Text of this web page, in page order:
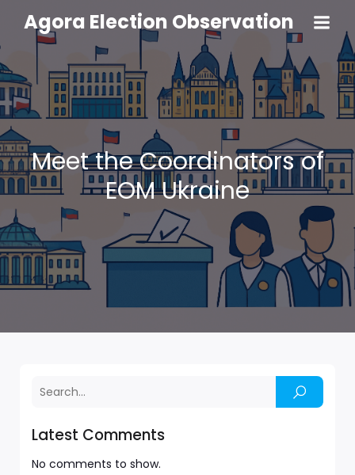
Agora Election Observation
Meet the Coordinators of
EOM Ukraine
Latest Comments
No comments to show.